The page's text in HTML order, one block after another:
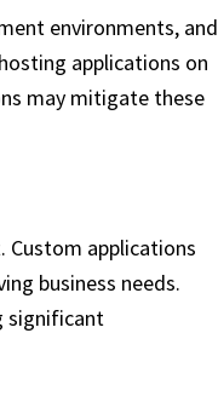
environments, and
applications on
may mitigate these
applications
business needs.
significant